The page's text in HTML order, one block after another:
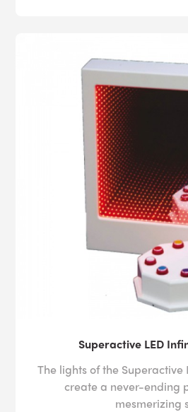
Superactive LED
The lights of the Superactive
create a never-ending
mesmerizing